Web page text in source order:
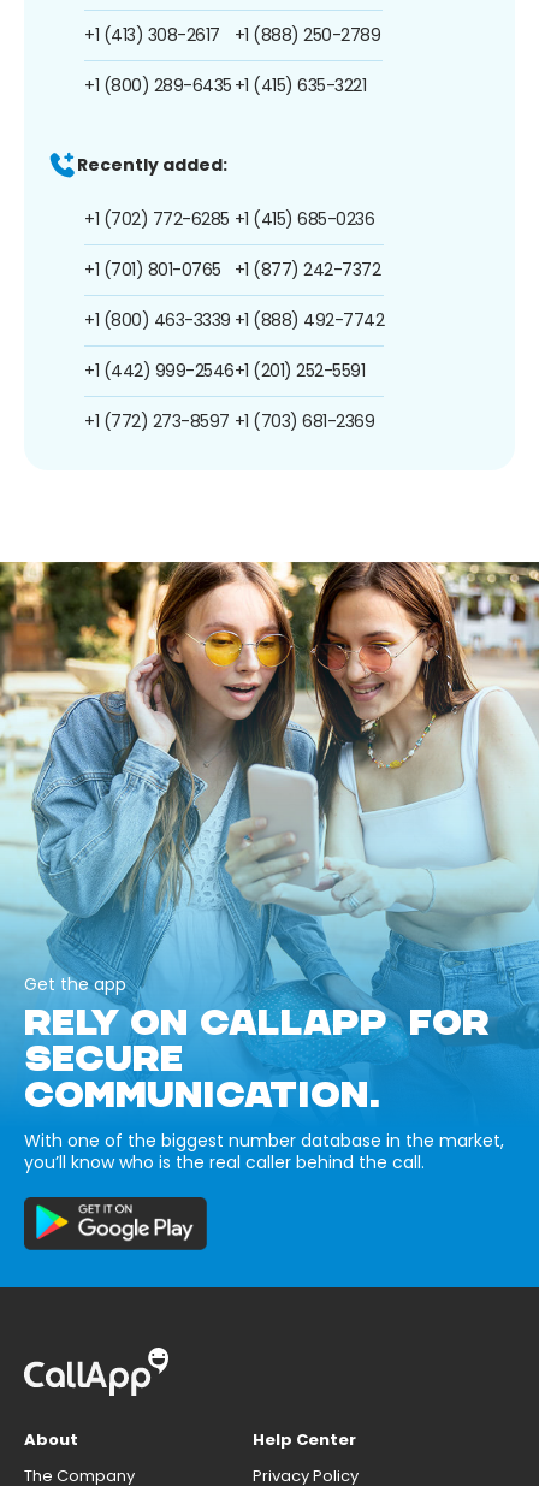
+1 (413) 308-2617
+1 (800) 289-6435
+1 (888) 250-2789
+1 (415) 635-3221
Recently added:
+1 (702) 772-6285
+1 (701) 801-0765
+1 (800) 463-3339
+1 (442) 999-2546
+1 (772) 273-8597
+1 (415) 685-0236
+1 (877) 242-7372
+1 (888) 492-7742
+1 (201) 252-5591
+1 (703) 681-2369
Get the app
RELY ON CALLAPP FOR
SECURE
COMMUNICATION.
With one of the biggest number database in the market,
you’ll know who is the real caller behind the call.
About
The Company
Help Center
Privacy Policy